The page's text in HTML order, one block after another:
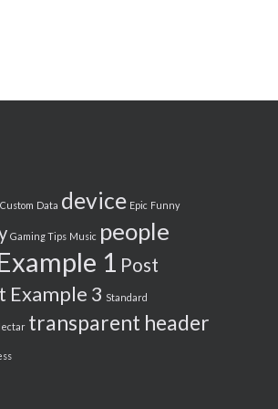
Custom Data device Epic Funny
Gaming Tips Music people
1 Post
Example 3 Standard
transparent header